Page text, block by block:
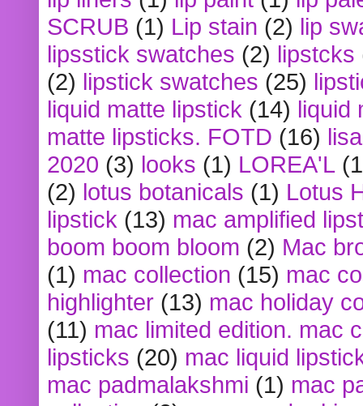
SCRUB (1) Lip stain (2) lip
lipsstick swatches (2) lipstcks
(2) lipstick swatches (25)
liquid matte lipstick (14) liquid
matte lipsticks. FOTD (16)
2020 (3) looks (1) LOREA'L
(2) lotus botanicals (1) Lotus
lipstick (13) mac amplified
boom boom bloom (2) Mac
(1) mac collection (15) mac
highlighter (13) mac holiday
(11) mac limited edition. mac
lipsticks (20) mac liquid
mac padmalakshmi (1) mac